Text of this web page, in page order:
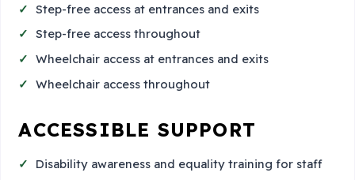
Step-free access at entrances and exits
Step-free access throughout
Wheelchair access at entrances and exits
Wheelchair access throughout
ACCESSIBLE SUPPORT
Disability awareness and equality training for staff